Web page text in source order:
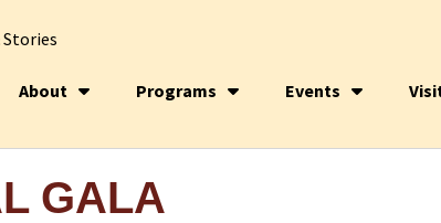
Stories
About Programs Events
GALA